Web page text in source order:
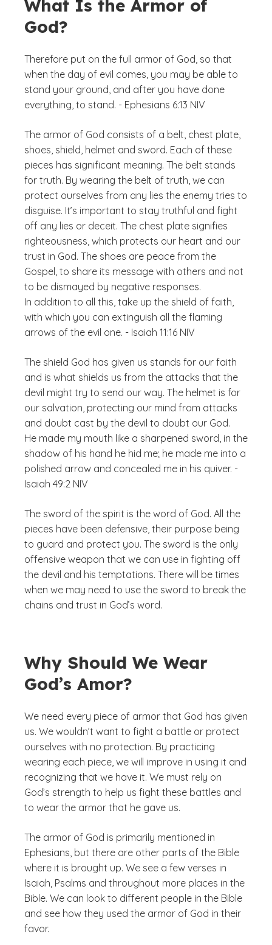
What Is the Armor of
God?
Therefore put on the full armor of God, so that
when the day of evil comes, you may be able to
stand your ground, and after you have done
everything, to stand. - Ephesians 6:13 NIV
The armor of God consists of a belt, chest plate,
shoes, shield, helmet and sword. Each of these
pieces has significant meaning. The belt stands
for truth. By wearing the belt of truth, we can
protect ourselves from any lies the enemy tries to
disguise. It’s important to stay truthful and fight
off any lies or deceit. The chest plate signifies
righteousness, which protects our heart and our
trust in God. The shoes are peace from the
Gospel, to share its message with others and not
to be dismayed by negative responses.
In addition to all this, take up the shield of faith,
with which you can extinguish all the flaming
arrows of the evil one. - Isaiah 11:16 NIV
The shield God has given us stands for our faith
and is what shields us from the attacks that the
devil might try to send our way. The helmet is for
our salvation, protecting our mind from attacks
and doubt cast by the devil to doubt our God.
He made my mouth like a sharpened sword, in the
shadow of his hand he hid me; he made me into a
polished arrow and concealed me in his quiver. -
Isaiah 49:2 NIV
The sword of the spirit is the word of God. All the
pieces have been defensive, their purpose being
to guard and protect you. The sword is the only
offensive weapon that we can use in fighting off
the devil and his temptations. There will be times
when we may need to use the sword to break the
chains and trust in God’s word.
Why Should We Wear
God’s Amor?
We need every piece of armor that God has given
us. We wouldn’t want to fight a battle or protect
ourselves with no protection. By practicing
wearing each piece, we will improve in using it and
recognizing that we have it. We must rely on
God’s strength to help us fight these battles and
to wear the armor that he gave us.
The armor of God is primarily mentioned in
Ephesians, but there are other parts of the Bible
where it is brought up. We see a few verses in
Isaiah, Psalms and throughout more places in the
Bible. We can look to different people in the Bible
and see how they used the armor of God in their
favor.